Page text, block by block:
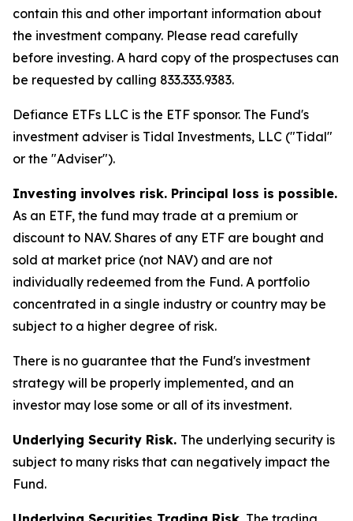
contain this and other important information about
the investment company. Please read carefully
before investing. A hard copy of the prospectuses can
be requested by calling 833.333.9383.
Defiance ETFs LLC is the ETF sponsor. The Fund's
investment adviser is Tidal Investments, LLC ("Tidal"
or the "Adviser").
Investing involves risk. Principal loss is possible.
As an ETF, the fund may trade at a premium or
discount to NAV. Shares of any ETF are bought and
sold at market price (not NAV) and are not
individually redeemed from the Fund. A portfolio
concentrated in a single industry or country may be
subject to a higher degree of risk.
There is no guarantee that the Fund's investment
strategy will be properly implemented, and an
investor may lose some or all of its investment.
Underlying Security Risk. The underlying security is
subject to many risks that can negatively impact the
Fund.